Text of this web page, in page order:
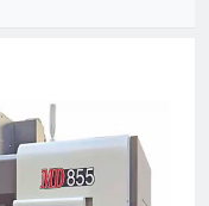
It is a national
Zhejiang Province.
Development
Ten Innovative
of Civil-Military